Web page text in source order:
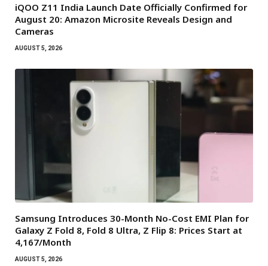
iQOO Z11 India Launch Date Officially Confirmed for
August 20: Amazon Microsite Reveals Design and
Cameras
AUGUST 5, 2026
Samsung Introduces 30-Month No-Cost EMI Plan for
Galaxy Z Fold 8, Fold 8 Ultra, Z Flip 8: Prices Start at
₹4,167/Month
AUGUST 5, 2026